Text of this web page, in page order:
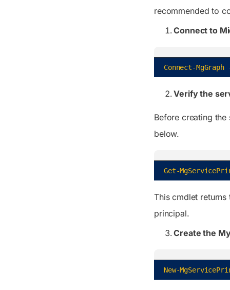
recommended to
Connect to
Connect-MgGraph
Verify the
Before creating
below.
Get-
This cmdlet
principal.
Create the
New-